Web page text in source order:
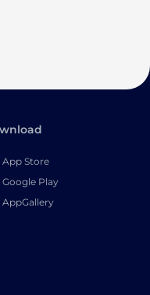
App Store
Google Play
AppGallery